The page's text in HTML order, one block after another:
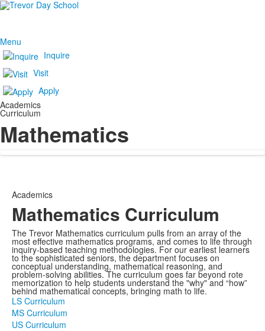
Menu
Inquire
Visit
Apply
Academics
Curriculum
Mathematics
Academics
Mathematics Curriculum
The Trevor Mathematics curriculum pulls from an array of the
most effective mathematics programs, and comes to life through
inquiry-based teaching methodologies. For our earliest learners
to the sophisticated seniors, the department focuses on
conceptual understanding, mathematical reasoning, and
problem-solving abilities. The curriculum goes far beyond rote
memorization to help students understand the "why" and “how”
behind mathematical concepts, bringing math to life.
LS Curriculum
MS Curriculum
US Curriculum